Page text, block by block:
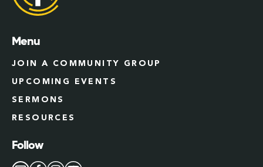
Menu
JOIN A COMMUNITY GROUP
UPCOMING EVENTS
SERMONS
RESOURCES
Follow